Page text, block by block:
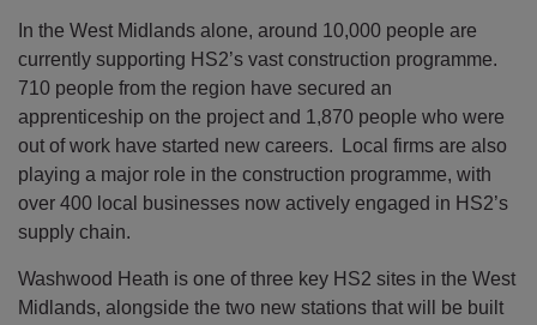
In the West Midlands alone, around 10,000 people are
currently supporting HS2’s vast construction programme.
710 people from the region have secured an
apprenticeship on the project and 1,870 people who were
out of work have started new careers. Local firms are also
playing a major role in the construction programme, with
over 400 local businesses now actively engaged in HS2’s
supply chain.
Washwood Heath is one of three key HS2 sites in the West
Midlands, alongside the two new stations that will be built